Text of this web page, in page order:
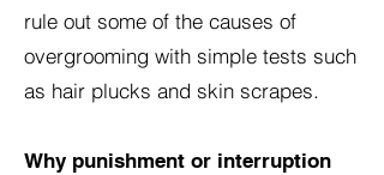
rule out some of the causes of
overgrooming with simple tests such
as hair plucks and skin scrapes.
Why punishment or interruption